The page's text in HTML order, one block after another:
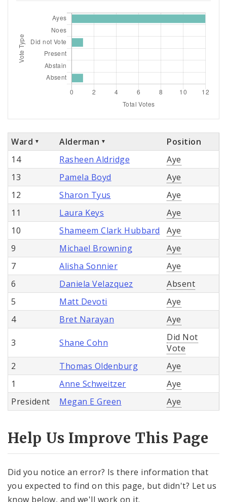
Ward Alderman
Position
14
Rasheen Aldridge
Aye
13
Pamela Boyd
Aye
12
Sharon Tyus
Aye
11
Laura Keys
Aye
10
Shameem Clark Hubbard
Aye
9
Michael Browning
Aye
7
Alisha Sonnier
Aye
6
Daniela Velazquez
Absent
5
Matt Devoti
Aye
4
Bret Narayan Aye
3 Shane Cohn
Did Not
Vote
2
Thomas Oldenburg
Aye
1
Anne Schweitzer
Aye
President
Megan E Green Aye
Help Us Improve This Page
Did you notice an error? Is there information that
you expected to find on this page, but didn't? Let us
know below, and we'll work on it.